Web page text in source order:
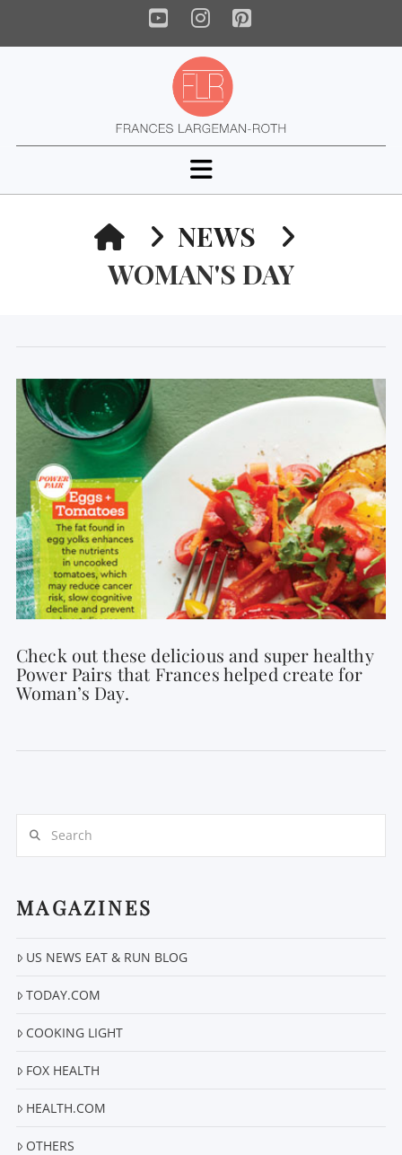
YouTube
Instagram
Pinterest
Navigation
HOMENEWS
WOMAN'S DAY
Check out these delicious and super healthy
Power Pairs that Frances helped create for
Woman’s Day.
MAGAZINES
US NEWS EAT & RUN BLOG
TODAY.COM
COOKING LIGHT
FOX HEALTH
HEALTH.COM
OTHERS